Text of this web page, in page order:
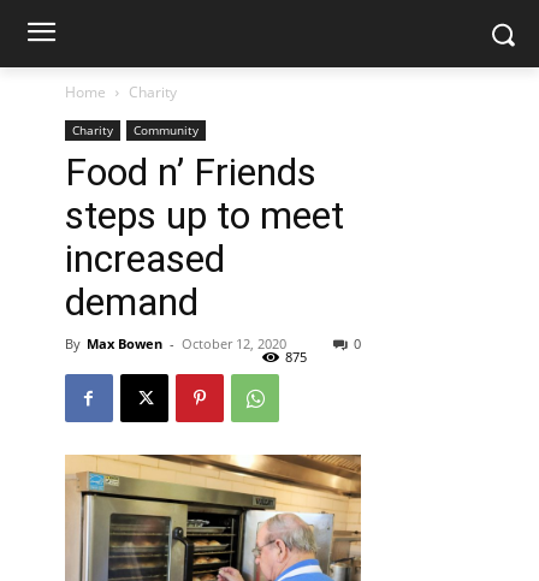
Home Charity
Charity Community
Food n’ Friends
steps up to meet
increased
demand
By Max Bowen - October 12, 2020 0
875